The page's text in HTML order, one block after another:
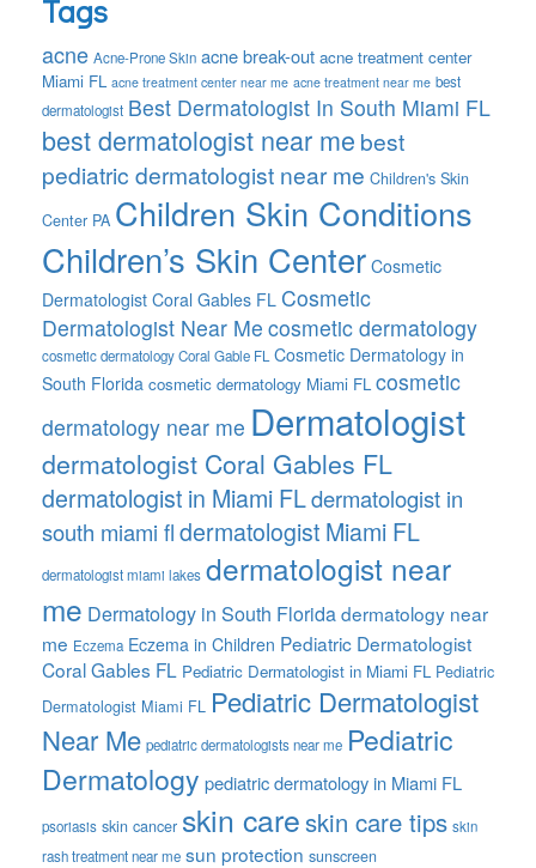
Tags
acne Acne-Prone Skin acne break-out acne treatment center
Miami FL acne treatment center near me acne treatment near me best
dermatologist Best Dermatologist In South Miami FL
best dermatologist near me best
pediatric dermatologist near me Children's Skin
Center PA Children Skin Conditions
Children’s Skin Center Cosmetic
Dermatologist Coral Gables FL Cosmetic
Dermatologist Near Me cosmetic dermatology
cosmetic dermatology Coral Gable FL Cosmetic Dermatology in
South Florida cosmetic dermatology Miami FL cosmetic
dermatology near me Dermatologist
dermatologist Coral Gables FL
dermatologist in Miami FLdermatologist in
south miami fldermatologist Miami FL
dermatologist miami lakes dermatologist near
me Dermatology in South Floridadermatology near
me Eczema Eczema in Children Pediatric Dermatologist
Coral Gables FL Pediatric Dermatologist in Miami FL Pediatric
Dermatologist Miami FL Pediatric Dermatologist
Near Me pediatric dermatologists near me Pediatric
Dermatology pediatric dermatology in Miami FL
psoriasis skin cancer skin careskin care tips skin
rash treatment near me sun protection sunscreen